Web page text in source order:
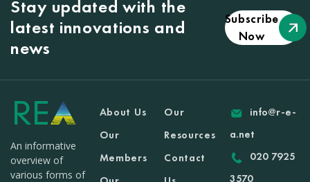
Stay updated with the
latest innovations and
news
Subscribe
Now
An informative
overview of
various forms of
About Us
Our
Members
Our
Resources
Contact
info@r-e-
a.net
020 7925
3570